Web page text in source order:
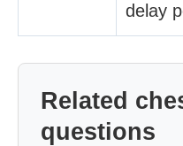
delay
Related
questions